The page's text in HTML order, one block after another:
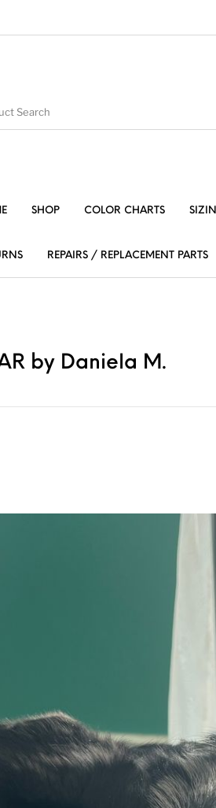
SHOP COLOR CHARTS
REPAIRS / REPLACEMENT PARTS
by Daniela M.